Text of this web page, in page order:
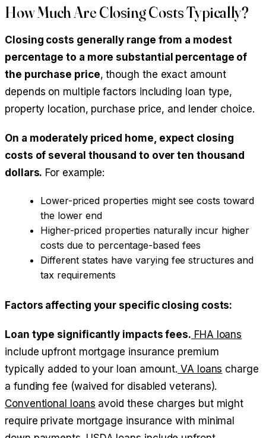
How Much Are Closing Costs Typically?
Closing costs generally range from a modest
percentage to a more substantial percentage of
the purchase price, though the exact amount
depends on multiple factors including loan type,
property location, purchase price, and lender choice.
On a moderately priced home, expect closing
costs of several thousand to over ten thousand
dollars. For example:
Lower-priced properties might see costs toward
the lower end
Higher-priced properties naturally incur higher
costs due to percentage-based fees
Different states have varying fee structures and
tax requirements
Factors affecting your specific closing costs:
Loan type significantly impacts fees. FHA loans
include upfront mortgage insurance premium
typically added to your loan amount. VA loans charge
a funding fee (waived for disabled veterans).
Conventional loans avoid these charges but might
require private mortgage insurance with minimal